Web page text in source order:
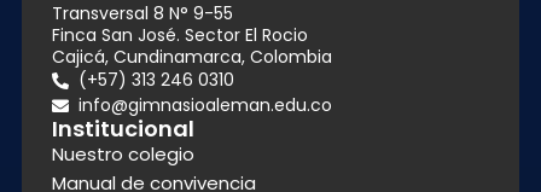
Transversal 8 N° 9-55
Finca San José. Sector El Rocio
Cajicá, Cundinamarca, Colombia
(+57) 313 246 0310
info@gimnasioaleman.edu.co
Institucional
Nuestro colegio
Manual de convivencia